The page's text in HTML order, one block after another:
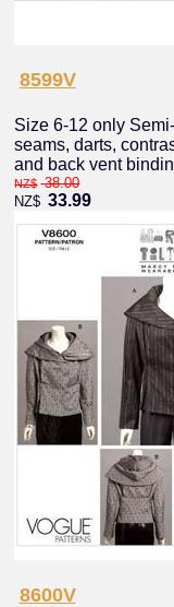
8599V
Size 6-12 only
seams, darts,
and back vent
NZ$ 38.00
NZ$ 33.99
8600V